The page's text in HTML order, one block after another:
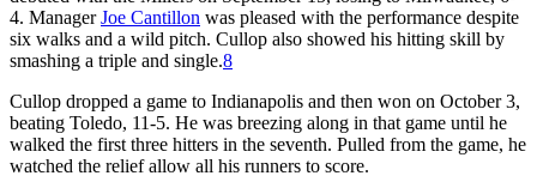
4. ManagerJoe Cantillon was pleased with the performance despite
six walks and a wild pitch. Cullop also showed his hitting skill by
smashing a triple and single.8
Cullop dropped a game to Indianapolis and then won on October 3,
beating Toledo, 11-5. He was breezing along in that game until he
walked the first three hitters in the seventh. Pulled from the game, he
watched the relief allow all his runners to score.